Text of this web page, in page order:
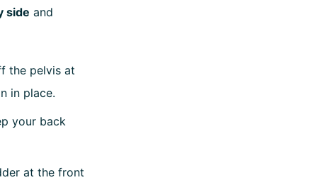
side and
the pelvis at
in place.
your back
at the front